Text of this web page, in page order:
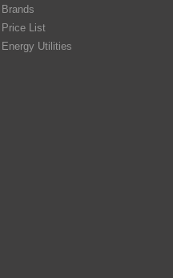
Brands
Price List
Energy Utilities